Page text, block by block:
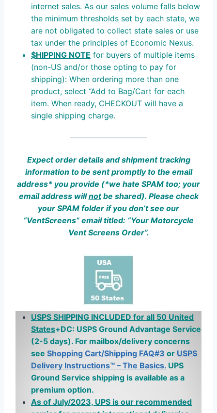
internet sales. As our sales volume falls below
the minimum thresholds set by each state, we
are not obligated to collect state sales or use
tax under the principles of Economic Nexus.
$HIPPING NOTE for buyers of multiple items
(non-US and/or those opting to pay for
shipping): When ordering more than one
product, select “Add to Bag/Cart for each
item. When ready, CHECKOUT will have a
single shipping charge.
Expect order details and shipment tracking
information to be sent promptly to the email
address* you provide (*we hate SPAM too; your
email address willnotbe shared). Please check
your SPAM folder if you don’t see our
“VentScreens” email titled: “Your Motorcycle
Vent Screens Order”.
USPS SHIPPING INCLUDED for all 50 United
States+DC: USPS Ground Advantage Service
(2-5 days). For mailbox/delivery concerns
see Shopping Cart/Shipping FAQ#3 or USPS
Delivery Instructions™ – The Basics. UPS
Ground Service shipping is available as a
premium option.
As of July/2023, UPS is our recommended